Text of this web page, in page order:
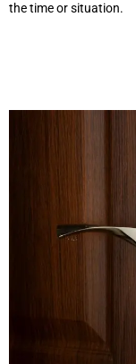
the time or situation.